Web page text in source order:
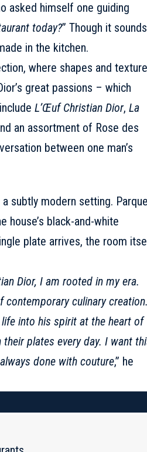
asked himself one guiding
today?” Though it sounds
in the kitchen.
where shapes and
great passions – which
L’Œuf Christian Dior, La
an assortment of Rose des
between one man’s
subtly modern setting.
house’s black-and-white
plate arrives, the room
Dior, I am rooted in my era.
culinary
into his spirit at the heart of
plates every day. I want
done with couture,” he